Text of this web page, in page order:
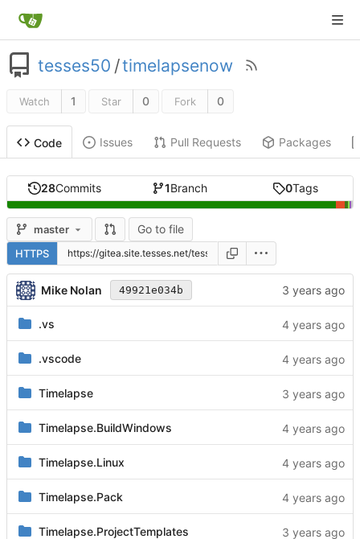
tesses50 /timelapsenow
Watch 1 Star 0 Fork 0
Code Issues Pull Requests Packages
28Commits 1Branch 0Tags
master Go to file
HTTPS
Mike Nolan 49921e034b
.vs
.vscode
Timelapse
Timelapse.BuildWindows
Timelapse.Linux
Timelapse.Pack
Timelapse.ProjectTemplates